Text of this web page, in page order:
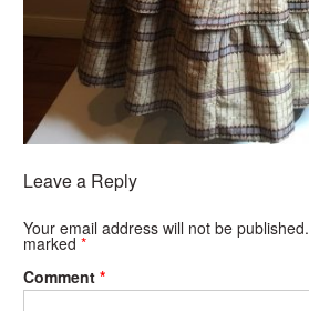
Leave a Reply
Your email address will not be published.
marked *
Comment *